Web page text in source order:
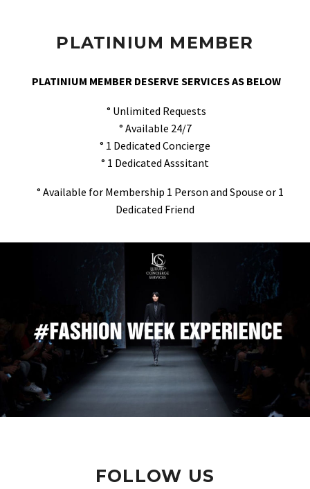
PLATINIUM MEMBER
PLATINIUM MEMBER DESERVE SERVICES AS BELOW
° Unlimited Requests
° Available 24/7
° 1 Dedicated Concierge
° 1 Dedicated Asssitant
° Available for Membership 1 Person and Spouse or 1
Dedicated Friend
FOLLOW US